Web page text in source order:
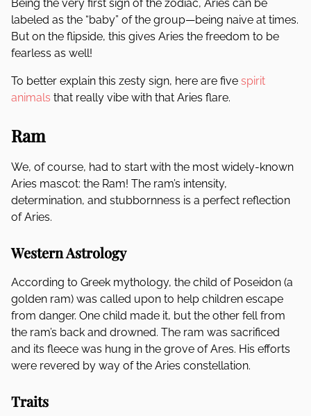
Being the very first sign of the zodiac, Aries can be
labeled as the “baby” of the group—being naive at times.
But on the flipside, this gives Aries the freedom to be
fearless as well!
To better explain this zesty sign, here are five spirit
animals that really vibe with that Aries flare.
Ram
We, of course, had to start with the most widely-known
Aries mascot: the Ram! The ram’s intensity,
determination, and stubbornness is a perfect reflection
of Aries.
Western Astrology
According to Greek mythology, the child of Poseidon (a
golden ram) was called upon to help children escape
from danger. One child made it, but the other fell from
the ram’s back and drowned. The ram was sacrificed
and its fleece was hung in the grove of Ares. His efforts
were revered by way of the Aries constellation.
Traits